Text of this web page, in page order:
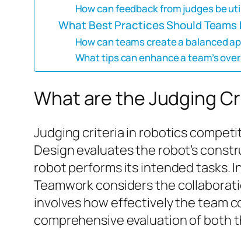
How can feedback from judges be
What Best Practices Should
How can teams create a balanced
What tips can enhance a team’s
What are the Judging
Judging criteria in robotics
Design evaluates the robot’s
robot performs its intended tasks.
Teamwork considers the
involves how effectively the team
comprehensive evaluation of both